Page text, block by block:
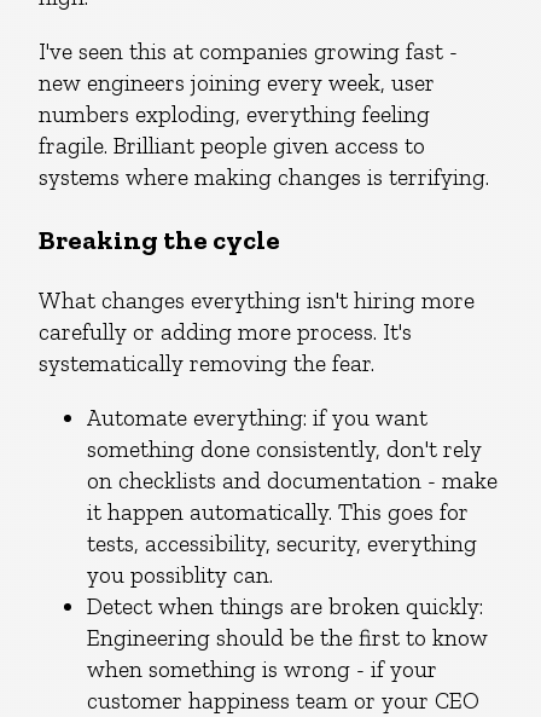
I've seen this at companies growing fast -
new engineers joining every week, user
numbers exploding, everything feeling
fragile. Brilliant people given access to
systems where making changes is terrifying.
Breaking the cycle
What changes everything isn't hiring more
carefully or adding more process. It's
systematically removing the fear.
Automate everything: if you want
something done consistently, don't rely
on checklists and documentation - make
it happen automatically. This goes for
tests, accessibility, security, everything
you possiblity can.
Detect when things are broken quickly:
Engineering should be the first to know
when something is wrong - if your
customer happiness team or your CEO